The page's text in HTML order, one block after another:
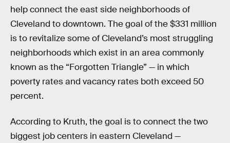
help connect the east side neighborhoods of
Cleveland to downtown. The goal of the $331 million
is to revitalize some of Cleveland’s most struggling
neighborhoods which exist in an area commonly
known as the “Forgotten Triangle” — in which
poverty rates and vacancy rates both exceed 50
percent.
According to Kruth, the goal is to connect the two
biggest job centers in eastern Cleveland —